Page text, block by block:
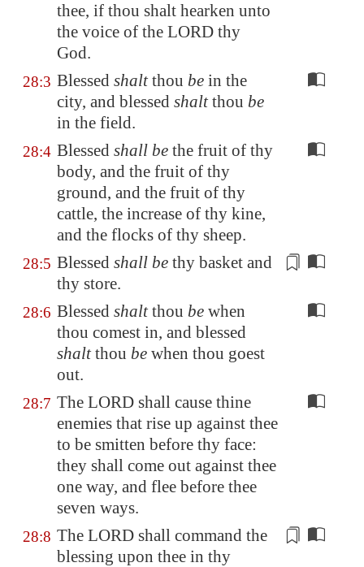
thee, if thou shalt hearken unto
the voice of the LORD thy
God.
28:3 Blessed shaltthou be in the
city, and blessed shaltthou be
in the field.
28:4 Blessed shall be the fruit of thy
body, and the fruit of thy
ground, and the fruit of thy
cattle, the increase of thy kine,
and the flocks of thy sheep.
28:5 Blessed shall be thy basket and
thy store.
28:6 Blessed shaltthou be when
thou comest in, and blessed
shaltthou be when thou goest
out.
28:7 The LORD shall cause thine
enemies that rise up against thee
to be smitten before thy face:
they shall come out against thee
one way, and flee before thee
seven ways.
28:8 The LORD shall command the
blessing upon thee in thy